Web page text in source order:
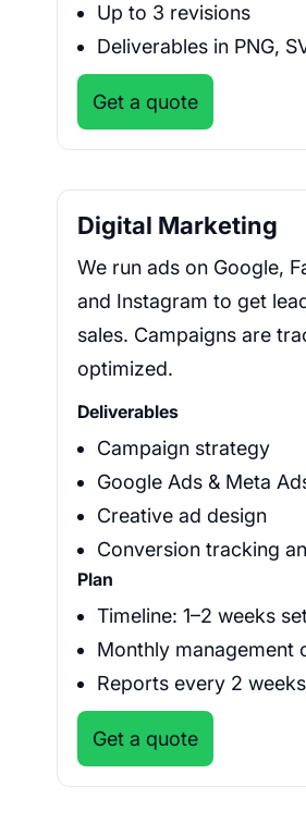
Up to 3 revisions
Deliverables in PNG,
Get a quote
Digital Marketing
We run ads on Google,
and Instagram to get
sales. Campaigns are
optimized.
Deliverables
Campaign strategy
Google Ads & Meta
Creative ad design
Conversion tracking
Plan
Timeline: 1–2 weeks
Monthly management
Reports every 2 weeks
Get a quote